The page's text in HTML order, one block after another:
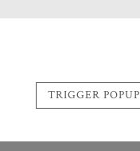
TRIGGER POPUP